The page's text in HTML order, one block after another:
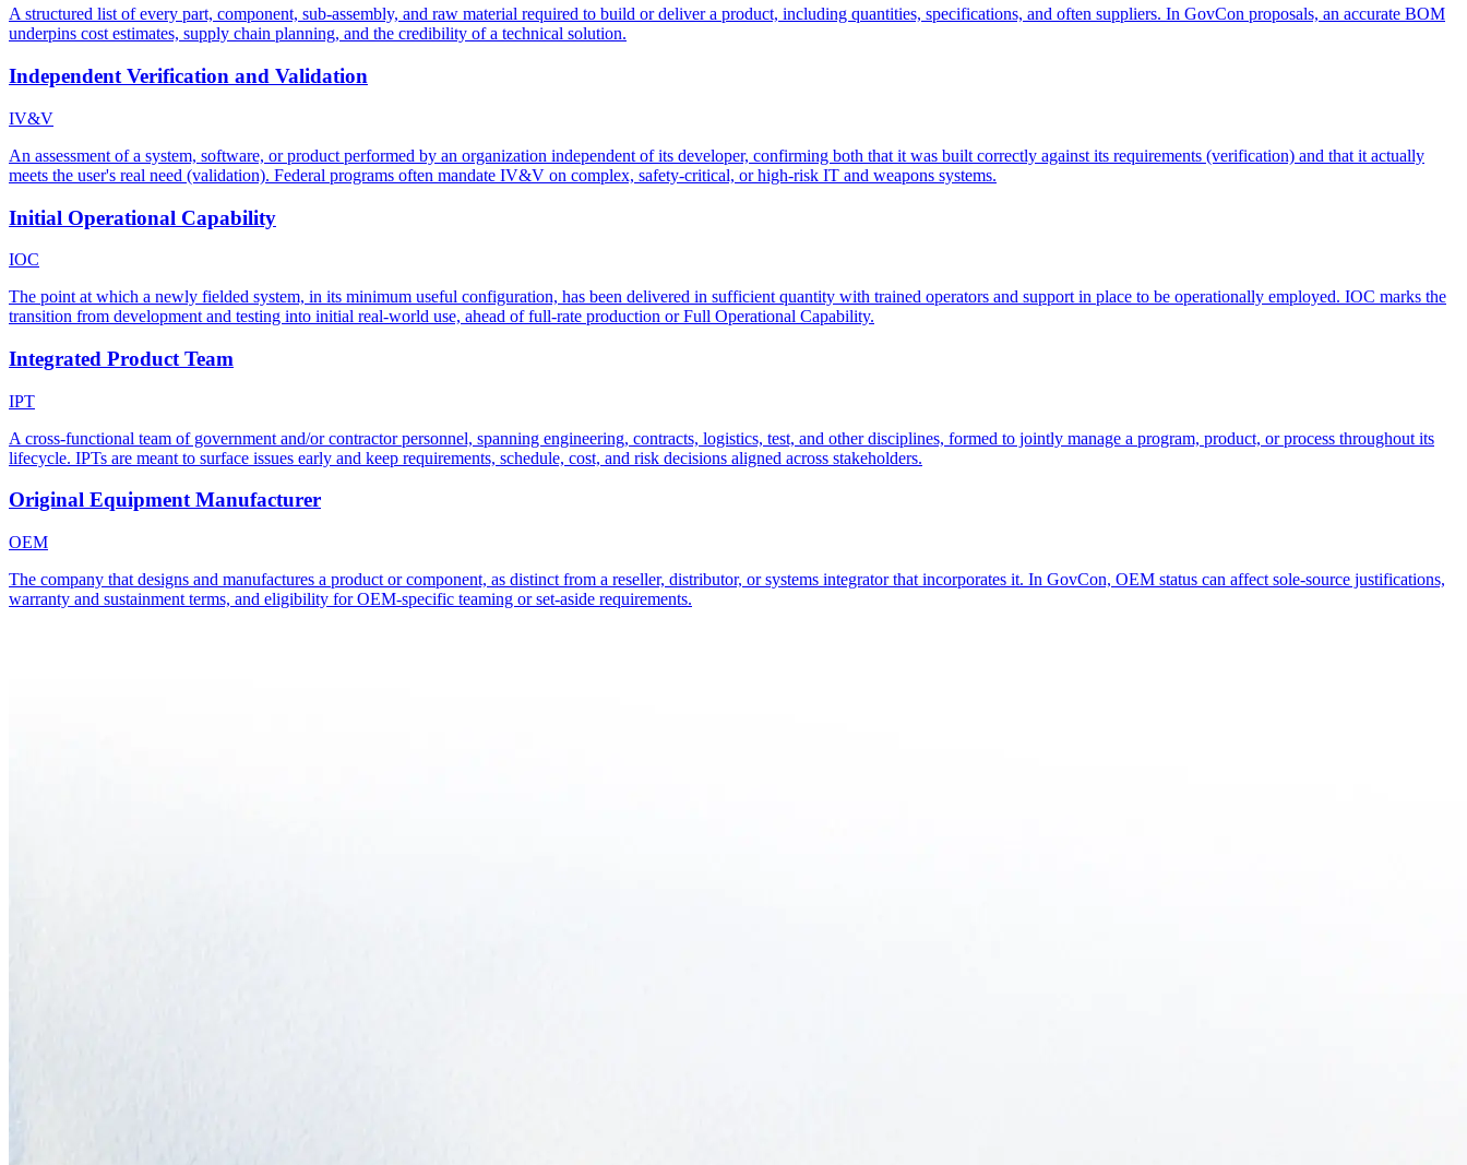
A structured list of every part, component, sub-assembly, and raw material required to build or deliver a product, including quantities, specifications, and often suppliers. In GovCon proposals, an accurate BOM
underpins cost estimates, supply chain planning, and the credibility of a technical solution.
Independent Verification and Validation
IV&V
An assessment of a system, software, or product performed by an organization independent of its developer, confirming both that it was built correctly against its requirements (verification) and that it actually
meets the user's real need (validation). Federal programs often mandate IV&V on complex, safety-critical, or high-risk IT and weapons systems.
Initial Operational Capability
IOC
The point at which a newly fielded system, in its minimum useful configuration, has been delivered in sufficient quantity with trained operators and support in place to be operationally employed. IOC marks the
transition from development and testing into initial real-world use, ahead of full-rate production or Full Operational Capability.
Integrated Product Team
IPT
A cross-functional team of government and/or contractor personnel, spanning engineering, contracts, logistics, test, and other disciplines, formed to jointly manage a program, product, or process throughout its
lifecycle. IPTs are meant to surface issues early and keep requirements, schedule, cost, and risk decisions aligned across stakeholders.
Original Equipment Manufacturer
OEM
The company that designs and manufactures a product or component, as distinct from a reseller, distributor, or systems integrator that incorporates it. In GovCon, OEM status can affect sole-source justifications,
warranty and sustainment terms, and eligibility for OEM-specific teaming or set-aside requirements.